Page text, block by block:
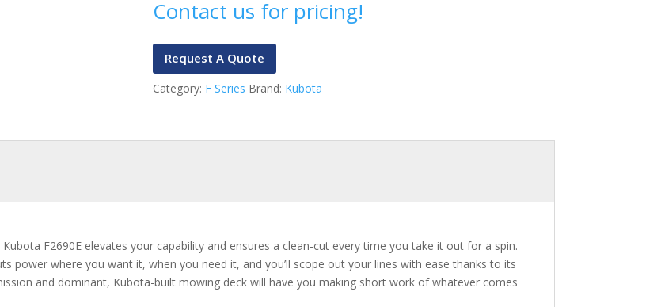
Contact us for pricing!
Request A Quote
Category: F Series Brand: Kubota
F2690E elevates your capability and ensures a clean-cut every time you take it out for a spin.
power where you want it, when you need it, and you’ll scope out your lines with ease thanks to its
and dominant, Kubota-built mowing deck will have you making short work of whatever comes